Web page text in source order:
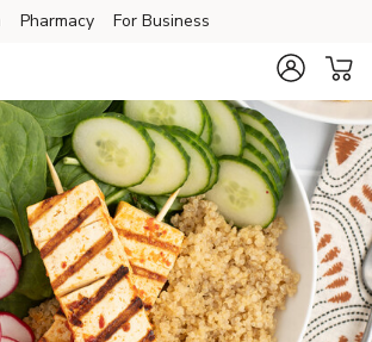
Pharmacy For Business